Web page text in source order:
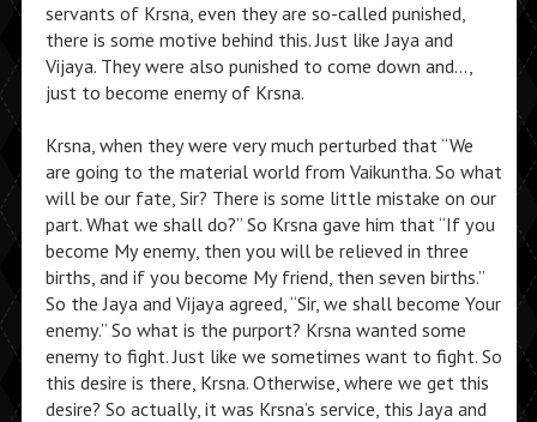
servants of Krsna, even they are so-called punished,
there is some motive behind this. Just like Jaya and
Vijaya. They were also punished to come down and…,
just to become enemy of Krsna.
Krsna, when they were very much perturbed that “We
are going to the material world from Vaikuntha. So what
will be our fate, Sir? There is some little mistake on our
part. What we shall do?” So Krsna gave him that “If you
become My enemy, then you will be relieved in three
births, and if you become My friend, then seven births.”
So the Jaya and Vijaya agreed, “Sir, we shall become Your
enemy.” So what is the purport? Krsna wanted some
enemy to fight. Just like we sometimes want to fight. So
this desire is there, Krsna. Otherwise, where we get this
desire? So actually, it was Krsna’s service, this Jaya and